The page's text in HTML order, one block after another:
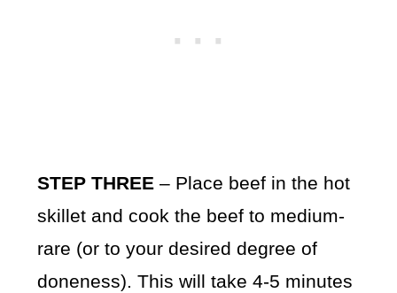
STEP THREE – Place beef in the hot
skillet and cook the beef to medium-
rare (or to your desired degree of
doneness). This will take 4-5 minutes